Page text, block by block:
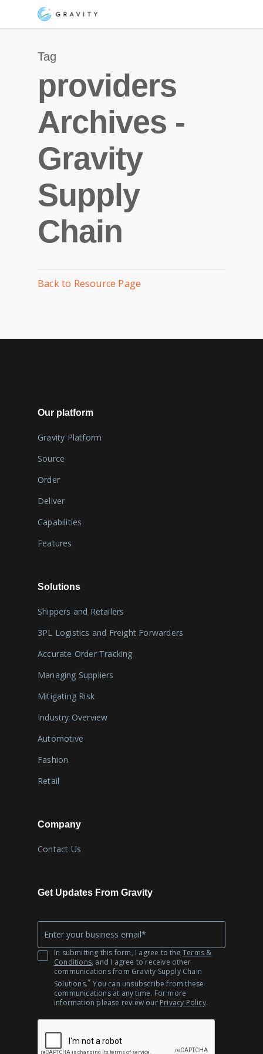
Tag
providers
Archives -
Gravity
Supply
Chain
Back to Resource Page
Our platform
Gravity Platform
Source
Order
Deliver
Capabilities
Features
Solutions
Shippers and Retailers
3PL Logistics and Freight Forwarders
Accurate Order Tracking
Managing Suppliers
Mitigating Risk
Industry Overview
Automotive
Fashion
Retail
Company
Contact Us
Get Updates From Gravity
EmailIn submitting this form, I agree to the Terms &
Conditions, and I agree to receive other
communications from Gravity Supply Chain
Solutions.* You can unsubscribe from these
communications at any time. For more
information please review our Privacy Policy.